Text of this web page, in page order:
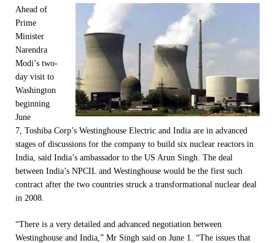
Ahead of
Prime
Minister
Narendra
Modi’s two-
day visit to
Washington
beginning
June
7 , Toshiba Corp’s Westinghouse Electric and India are in advanced
stages of discussions for the company to build six nuclear reactors in
India, said India’s ambassador to the US Arun Singh. The deal
between India’s NPCIL and Westinghouse would be the first such
contract after the two countries struck a transformational nuclear deal
in 2008.
“There is a very detailed and advanced negotiation between
Westinghouse and India,” Mr Singh said on June 1. “The issues that